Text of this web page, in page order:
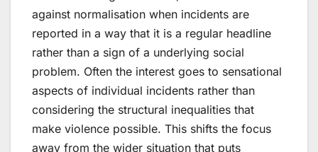
against normalisation when incidents are
reported in a way that it is a regular headline
rather than a sign of a underlying social
problem. Often the interest goes to sensational
aspects of individual incidents rather than
considering the structural inequalities that
make violence possible. This shifts the focus
away from the wider situation that puts